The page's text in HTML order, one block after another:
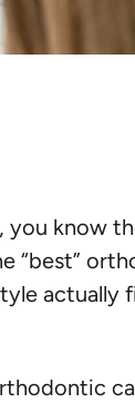
you know
“best”
actually